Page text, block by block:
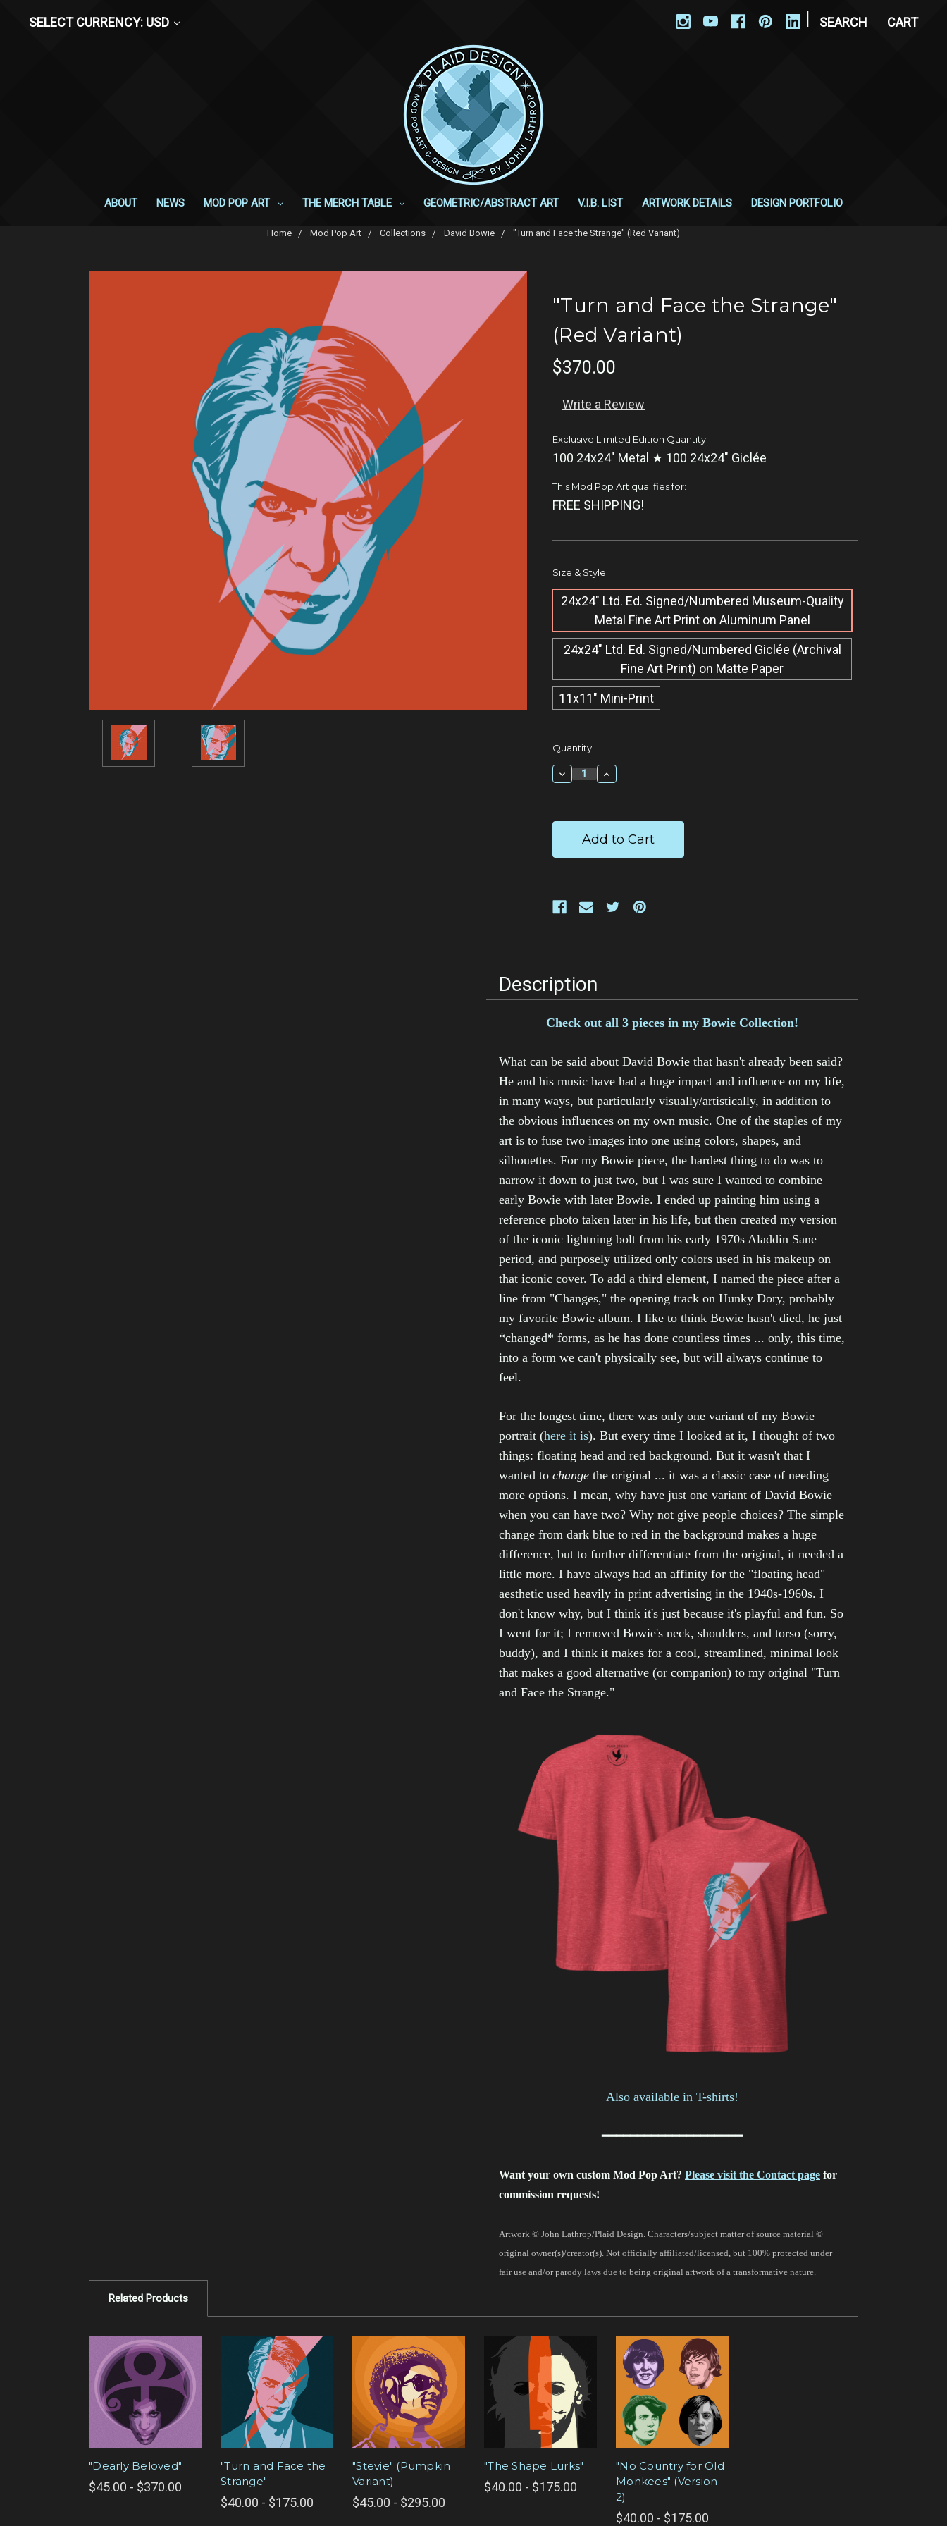
SELECT CURRENCY: USD SEARCH CART
ABOUT NEWS MOD POP ART THE MERCH TABLE GEOMETRIC/ABSTRACT ART V.I.B. LIST ARTWORK DETAILS DESIGN PORTFOLIO
Home Mod Pop Art Collections David Bowie "Turn and Face the Strange" (Red Variant)
"Turn and Face the Strange"
(Red Variant)
$370.00
Write a Review
Exclusive Limited Edition Quantity:
100 24x24" Metal ★ 100 24x24" Giclée
This Mod Pop Art qualifies for:
FREE SHIPPING!
Size & Style:
24x24" Ltd. Ed. Signed/Numbered Museum-Quality
Metal Fine Art Print on Aluminum Panel
24x24" Ltd. Ed. Signed/Numbered Giclée​ (Archival
Fine Art Print) on Matte Paper
11x11" Mini-Print
Current
Quantity:
Decrease
Quantity:
Increase
Quantity:
Description
Check out all 3 pieces in my Bowie Collection!
What can be said about David Bowie that hasn't already been said?
He and his music have had a huge impact and influence on my life,
in many ways, but particularly visually/artistically, in addition to
the obvious influences on my own music. One of the staples of my
art is to fuse two images into one using colors, shapes, and
silhouettes. For my Bowie piece, the hardest thing to do was to
narrow it down to just two, but I was sure I wanted to combine
early Bowie with later Bowie. I ended up painting him using a
reference photo taken later in his life, but then created my version
of the iconic lightning bolt from his early 1970s Aladdin Sane
period, and purposely utilized only colors used in his makeup on
that iconic cover. To add a third element, I named the piece after a
line from "Changes," the opening track on Hunky Dory, probably
my favorite Bowie album. I like to think Bowie hasn't died, he just
*changed* forms, as he has done countless times ... only, this time,
into a form we can't physically see, but will always continue to
feel.
For the longest time, there was only one variant of my Bowie
portrait (here it is). But every time I looked at it, I thought of two
things: floating head and red background. But it wasn't that I
wanted to change the original ... it was a classic case of needing
more options. I mean, why have just one variant of David Bowie
when you can have two? Why not give people choices? The simple
change from dark blue to red in the background makes a huge
difference, but to further differentiate from the original, it needed a
little more. I have always had an affinity for the "floating head"
aesthetic used heavily in print advertising in the 1940s-1960s. I
don't know why, but I think it's just because it's playful and fun. So
I went for it; I removed Bowie's neck, shoulders, and torso (sorry,
buddy), and I think it makes for a cool, streamlined, minimal look
that makes a good alternative (or companion) to my original "Turn
and Face the Strange."
Also available in T-shirts!
━━━━━━━━━━━━━━━━━━━━
Want your own custom Mod Pop Art? Please visit the Contact page for
commission requests!
Artwork © John Lathrop/Plaid Design. Characters/subject matter of source material ©
original owner(s)/creator(s). Not officially affiliated/licensed, but 100% protected under
fair use and/or parody laws due to being original artwork of a transformative nature.
Related Products
"Dearly Beloved"
$45.00 - $370.00
"Turn and Face the
Strange"
$40.00 - $175.00
"Stevie" (Pumpkin
Variant)
$45.00 - $295.00
"The Shape Lurks"
$40.00 - $175.00
"No Country for Old
Monkees" (Version
2)
$40.00 - $175.00